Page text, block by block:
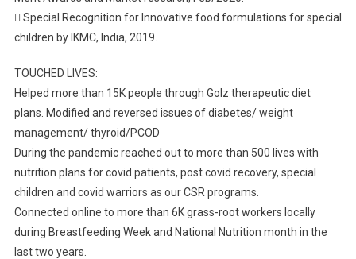
 Special Recognition for Innovative food formulations for special
children by IKMC, India, 2019.
TOUCHED LIVES:
Helped more than 15K people through Golz therapeutic diet
plans. Modified and reversed issues of diabetes/ weight
management/ thyroid/PCOD
During the pandemic reached out to more than 500 lives with
nutrition plans for covid patients, post covid recovery, special
children and covid warriors as our CSR programs.
Connected online to more than 6K grass-root workers locally
during Breastfeeding Week and National Nutrition month in the
last two years.